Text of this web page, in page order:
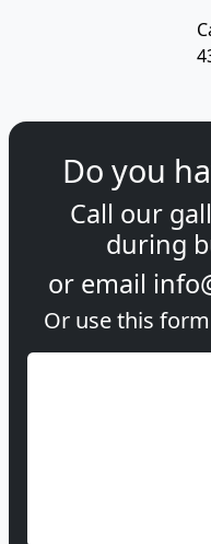
Do you
Call our
during
or email
Or use this